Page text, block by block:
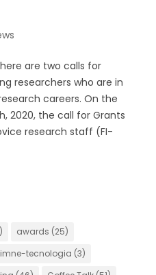
are two calls for
researchers who are in
careers. On the
2020, the call for Grants
research staff (FI-
awards (25)
tecnologia (3)